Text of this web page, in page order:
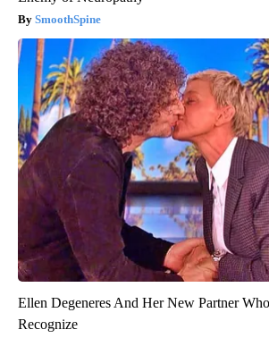
SmoothSpine
Ellen Degeneres And Her New Partner
Recognize